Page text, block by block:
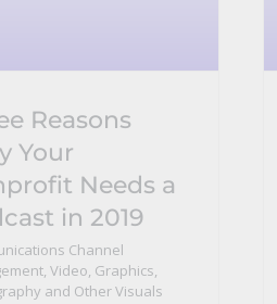
Reasons
Your
Needs a
in 2019
Channel
, Video, Graphics,
and Other Visuals